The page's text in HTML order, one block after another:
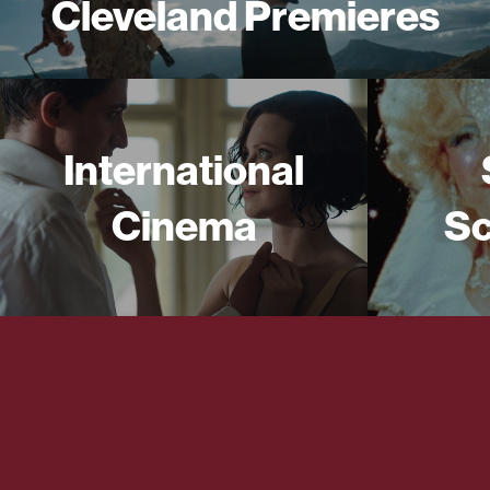
Cleveland Premieres
International
Cinema